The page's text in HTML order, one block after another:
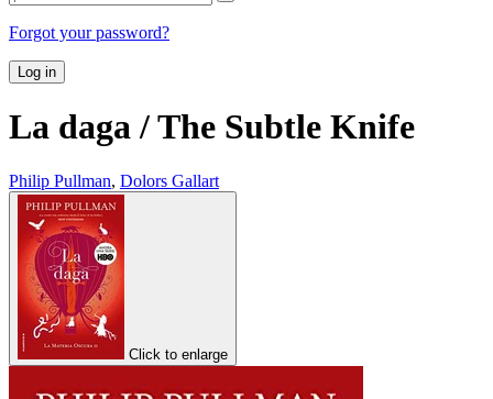
Forgot your password?
Log in
La daga / The Subtle Knife
Philip Pullman, Dolors Gallart
Click to enlarge